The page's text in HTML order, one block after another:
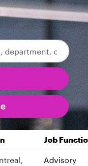
Job
Advisory